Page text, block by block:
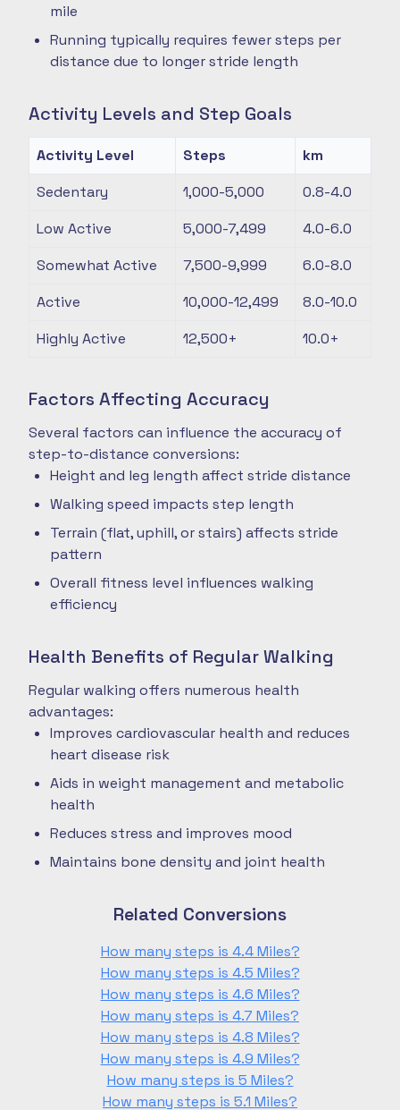
mile
Running typically requires fewer steps per
distance due to longer stride length
Activity Levels and Step Goals
Activity Level Steps
km
Sedentary
1,000-5,000
0.8-4.0
Low Active
5,000-7,499
4.0-6.0
Somewhat Active
7,500-9,999
6.0-8.0
Active
10,000-12,499
8.0-10.0
Highly Active
12,500+ 10.0+
Factors Affecting Accuracy
Several factors can influence the accuracy of
step-to-distance conversions:
Height and leg length affect stride distance
Walking speed impacts step length
Terrain (flat, uphill, or stairs) affects stride
pattern
Overall fitness level influences walking
efficiency
Health Benefits of Regular Walking
Regular walking offers numerous health
advantages:
Improves cardiovascular health and reduces
heart disease risk
Aids in weight management and metabolic
health
Reduces stress and improves mood
Maintains bone density and joint health
Related Conversions
How many steps is 4.4 Miles?
How many steps is 4.5 Miles?
How many steps is 4.6 Miles?
How many steps is 4.7 Miles?
How many steps is 4.8 Miles?
How many steps is 4.9 Miles?
How many steps is 5 Miles?
How many steps is 5.1 Miles?